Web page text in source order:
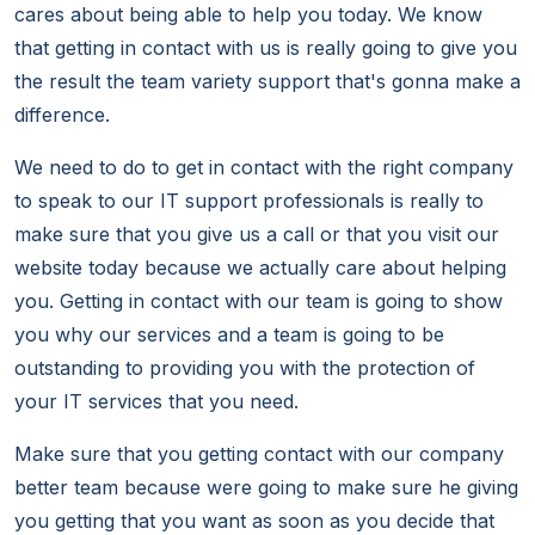
cares about being able to help you today. We know
that getting in contact with us is really going to give you
the result the team variety support that's gonna make a
difference.
We need to do to get in contact with the right company
to speak to our IT support professionals is really to
make sure that you give us a call or that you visit our
website today because we actually care about helping
you. Getting in contact with our team is going to show
you why our services and a team is going to be
outstanding to providing you with the protection of
your IT services that you need.
Make sure that you getting contact with our company
better team because were going to make sure he giving
you getting that you want as soon as you decide that